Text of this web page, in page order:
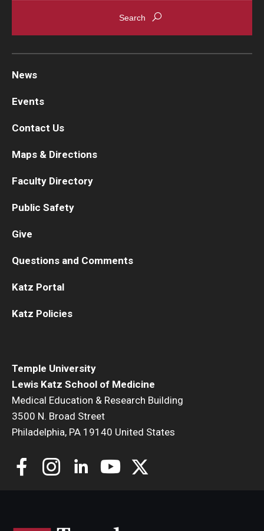
Temple University
Lewis Katz School of Medicine
Medical Education & Research Building
3500 N. Broad Street
Philadelphia, PA 19140 United States
News
Events
Contact Us
Maps & Directions
Faculty Directory
Public Safety
Give
Questions and Comments
Katz Portal
Katz Policies